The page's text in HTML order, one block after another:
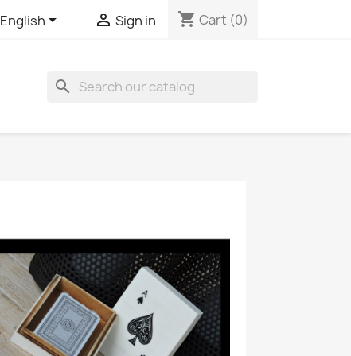
English  Sign in shopping_cart Cart (0)
